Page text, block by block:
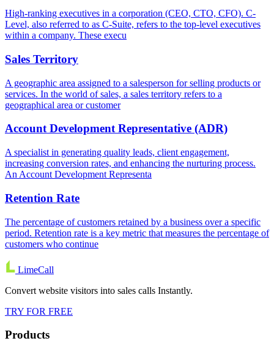
High-ranking executives in a corporation (CEO, CTO, CFO). C-
Level, also referred to as C-Suite, refers to the top-level executives
within a company. These execu
Sales Territory
A geographic area assigned to a salesperson for selling products or
services. In the world of sales, a sales territory refers to a
geographical area or customer
Account Development Representative (ADR)
A specialist in generating quality leads, client engagement,
increasing conversion rates, and enhancing the nurturing process.
An Account Development Representa
Retention Rate
The percentage of customers retained by a business over a specific
period. Retention rate is a key metric that measures the percentage of
customers who continue
LimeCall
Convert website visitors into sales calls Instantly.
TRY FOR FREE
Products